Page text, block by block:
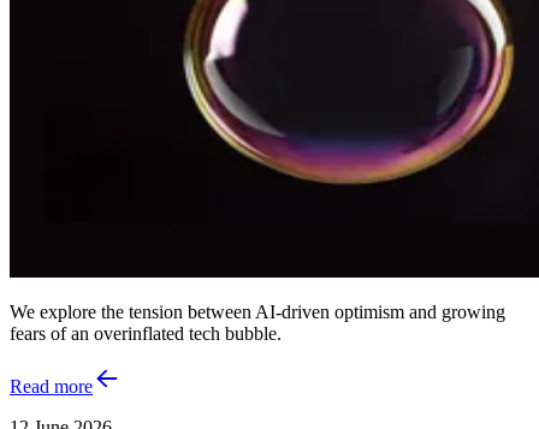
We explore the tension between AI‑driven optimism and growing
fears of an overinflated tech bubble.
Read more